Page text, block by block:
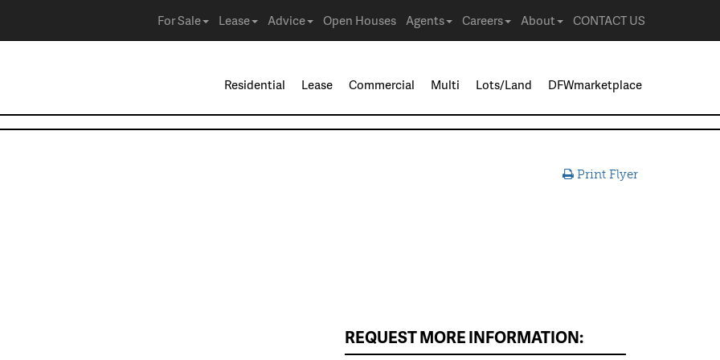
For Sale Lease Advice Open Houses Agents Careers About CONTACT US
Residential Lease Commercial Multi Lots/Land DFWmarketplace
Print Flyer
REQUEST MORE INFORMATION: